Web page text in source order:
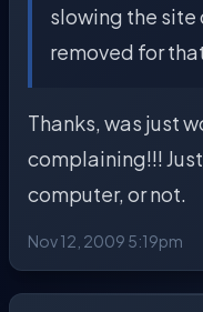
slowing the site
removed for
Thanks, was just
complaining!!!
computer, or not.
Nov 12, 2009 5:19pm